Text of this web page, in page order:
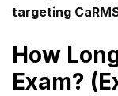
targeting
How
Exam?